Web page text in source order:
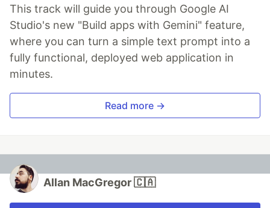
This track will guide you through Google AI
Studio's new "Build apps with Gemini" feature,
where you can turn a simple text prompt into a
fully functional, deployed web application in
minutes.
Read more →
Allan MacGregor 🇨🇦